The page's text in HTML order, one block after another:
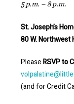
5 p.m. – 8 p.m.
St. Joseph’s
80 W. Northwest
PleaseRSVP to
(and for Credit